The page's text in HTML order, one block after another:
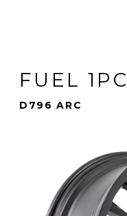
FUEL 1PC
D796 ARC